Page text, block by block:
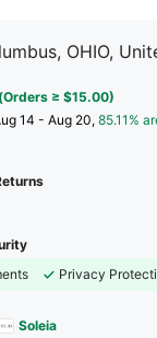
OHIO,
≥ $15.00)
14 - Aug 20, 85.11%
Privacy
Soleia